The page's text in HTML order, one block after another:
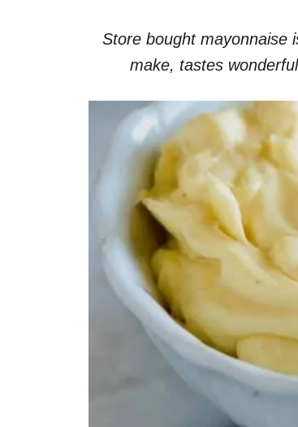
Store bought mayonnaise
make, tastes